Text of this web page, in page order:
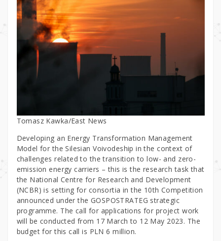
Tomasz Kawka/East News
Developing an Energy Transformation Management
Model for the Silesian Voivodeship in the context of
challenges related to the transition to low- and zero-
emission energy carriers – this is the research task that
the National Centre for Research and Development
(NCBR) is setting for consortia in the 10th Competition
announced under the GOSPOSTRATEG strategic
programme. The call for applications for project work
will be conducted from 17 March to 12 May 2023. The
budget for this call is PLN 6 million.